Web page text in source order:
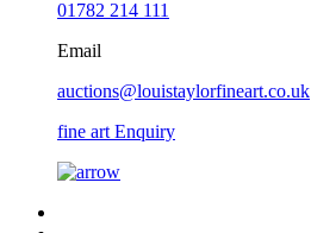
01782 214 111
Email
auctions@louistaylorfineart.co.uk
fine art Enquiry